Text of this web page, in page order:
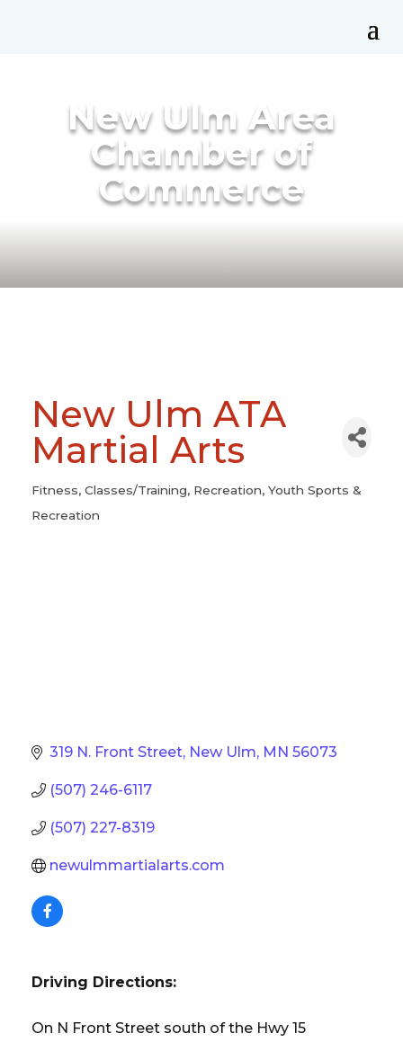
New Ulm Area
Chamber of
Commerce
New Ulm ATA
Martial Arts
Categories
Fitness Classes/Training Recreation Youth Sports &
Recreation
319 N. Front Street New Ulm MN 56073
(507) 246-6117
(507) 227-8319
newulmmartialarts.com
Driving Directions:
On N Front Street south of the Hwy 15